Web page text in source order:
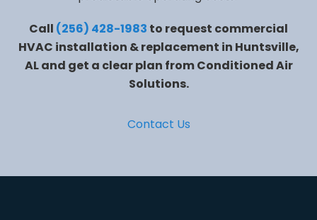
Call (256) 428-1983 to request commercial
HVAC installation & replacement in Huntsville,
AL and get a clear plan from Conditioned Air
Solutions.
Contact Us